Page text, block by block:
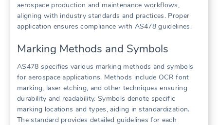
aerospace production and maintenance workflows,
aligning with industry standards and practices. Proper
application ensures compliance with AS478 guidelines.
Marking Methods and Symbols
AS478 specifies various marking methods and symbols
for aerospace applications. Methods include OCR font
marking, laser etching, and other techniques ensuring
durability and readability. Symbols denote specific
marking locations and types, aiding in standardization.
The standard provides detailed guidelines for each